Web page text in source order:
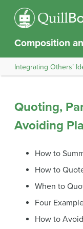
Composition
Integrating Others’
Quoting,
Avoiding
How to
How to
When to
Four
How to